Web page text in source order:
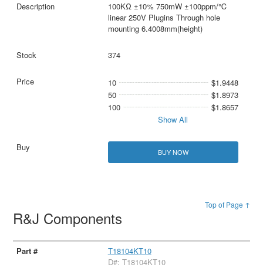
100KΩ ±10% 750mW ±100ppm/℃
linear 250V Plugins Through hole
mounting 6.4008mm(height)
374
10
$1.9448
50
$1.8973
100
$1.8657
Show All
BUY NOW
Top of Page ↑
R&J Components
T18104KT10
D#: T18104KT10